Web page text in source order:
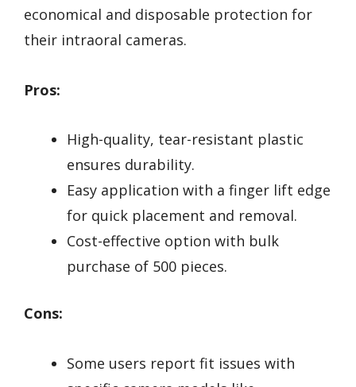
economical and disposable protection for
their intraoral cameras.
Pros:
High-quality, tear-resistant plastic
ensures durability.
Easy application with a finger lift edge
for quick placement and removal.
Cost-effective option with bulk
purchase of 500 pieces.
Cons:
Some users report fit issues with